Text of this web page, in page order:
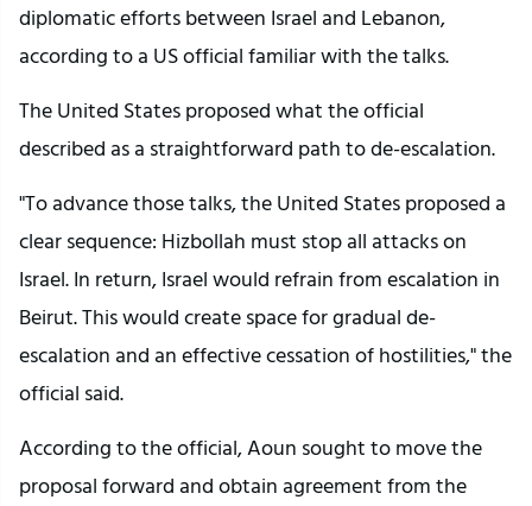
diplomatic efforts between Israel and Lebanon,
according to a US official familiar with the talks.
The United States proposed what the official
described as a straightforward path to de-escalation.
"To advance those talks, the United States proposed a
clear sequence: Hizbollah must stop all attacks on
Israel. In return, Israel would refrain from escalation in
Beirut. This would create space for gradual de-
escalation and an effective cessation of hostilities," the
official said.
According to the official, Aoun sought to move the
proposal forward and obtain agreement from the